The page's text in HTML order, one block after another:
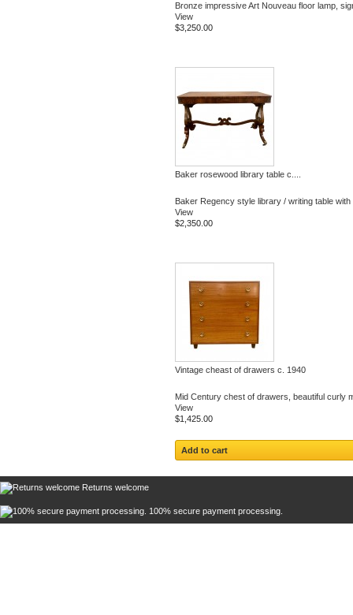
Bronze impressive Art Nouveau floor lamp,
View
$3,250.00
Baker rosewood library table c....
Baker Regency style library / writing table with
View
$2,350.00
Vintage cheast of drawers c. 1940
Mid Century chest of drawers, beautiful curly
View
$1,425.00
Add to cart
Returns welcome
100% secure payment processing.